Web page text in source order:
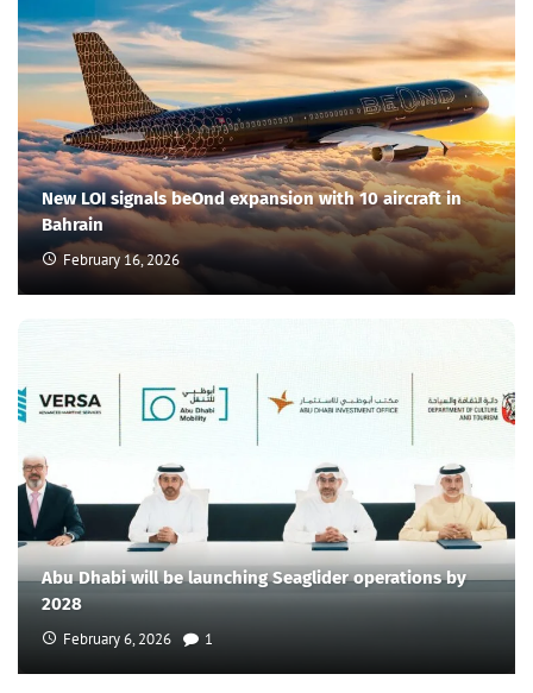
New LOI signals beOnd expansion with 10 aircraft in
Bahrain
February 16, 2026
Abu Dhabi will be launching Seaglider operations by
2028
February 6, 2026 1